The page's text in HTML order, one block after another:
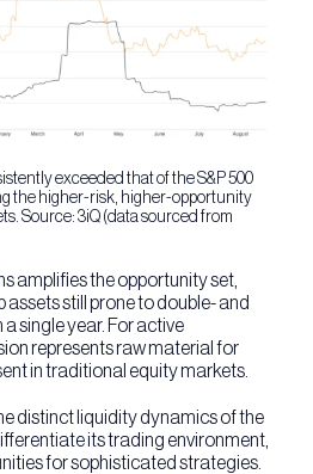
exceeded that of the S&P 500
the higher-risk, higher-opportunity
Source: 3iQ (data sourced from
amplifies the opportunity set,
still prone to double- and
single year. For active
represents raw material for
in traditional equity markets.
distinct liquidity dynamics of the
its trading environment,
for sophisticated strategies.